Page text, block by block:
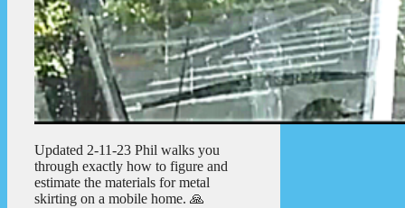
Updated 2-11-23 Phil walks you
through exactly how to figure and
estimate the materials for metal
skirting on a mobile home. 🙏